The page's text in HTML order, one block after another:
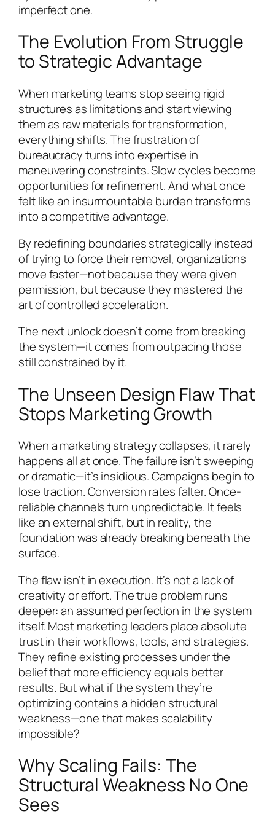
imperfect one.
The Evolution From Struggle
to Strategic Advantage
When marketing teams stop seeing rigid
structures as limitations and start viewing
them as raw materials for transformation,
everything shifts. The frustration of
bureaucracy turns into expertise in
maneuvering constraints. Slow cycles become
opportunities for refinement. And what once
felt like an insurmountable burden transforms
into a competitive advantage.
By redefining boundaries strategically instead
of trying to force their removal, organizations
move faster—not because they were given
permission, but because they mastered the
art of controlled acceleration.
The next unlock doesn’t come from breaking
the system—it comes from outpacing those
still constrained by it.
The Unseen Design Flaw That
Stops Marketing Growth
When a marketing strategy collapses, it rarely
happens all at once. The failure isn’t sweeping
or dramatic—it’s insidious. Campaigns begin to
lose traction. Conversion rates falter. Once-
reliable channels turn unpredictable. It feels
like an external shift, but in reality, the
foundation was already breaking beneath the
surface.
The flaw isn’t in execution. It’s not a lack of
creativity or effort. The true problem runs
deeper: an assumed perfection in the system
itself. Most marketing leaders place absolute
trust in their workflows, tools, and strategies.
They refine existing processes under the
belief that more efficiency equals better
results. But what if the system they’re
optimizing contains a hidden structural
weakness—one that makes scalability
impossible?
Why Scaling Fails: The
Structural Weakness No One
Sees